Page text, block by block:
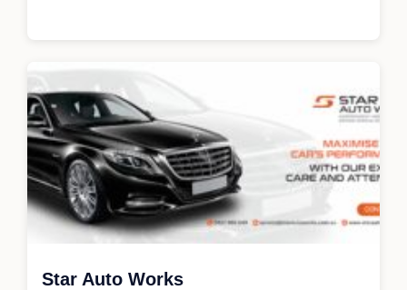
Star Auto Works